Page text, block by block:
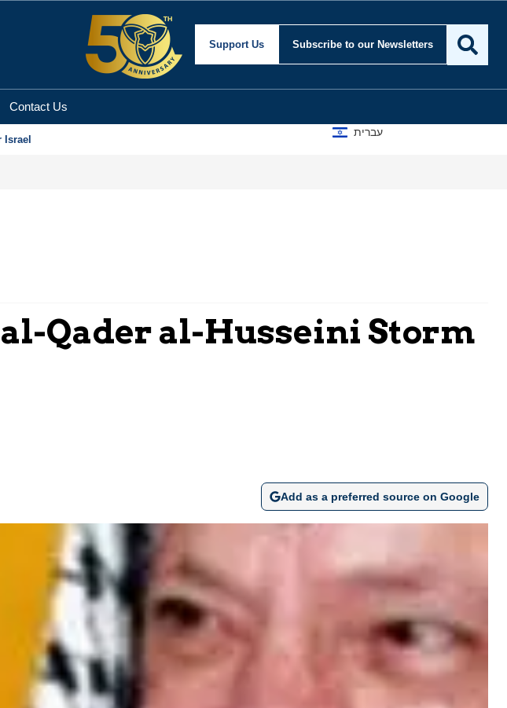
Support Us Subscribe to our Newsletters
Contact Us
Israel
עברית
Qader al-Husseini Storm
Add as a preferred source on Google